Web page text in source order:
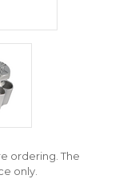
ordering. The
only.